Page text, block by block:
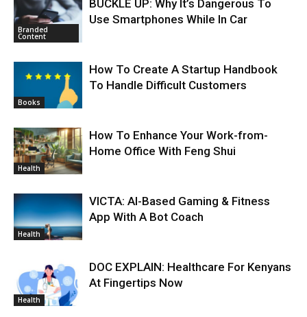
Branded
Content
BUCKLE UP: Why It’s Dangerous To
Use Smartphones While In Car
Books
How To Create A Startup Handbook
To Handle Difficult Customers
Health
How To Enhance Your Work-from-
Home Office With Feng Shui
Health
VICTA: AI-Based Gaming & Fitness
App With A Bot Coach
Health
DOC EXPLAIN: Healthcare For Kenyans
At Fingertips Now